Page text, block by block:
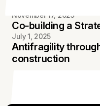
Concretely, what
October 20, 2025
Managing
November 17, 2025
Co-building a
July 1, 2025